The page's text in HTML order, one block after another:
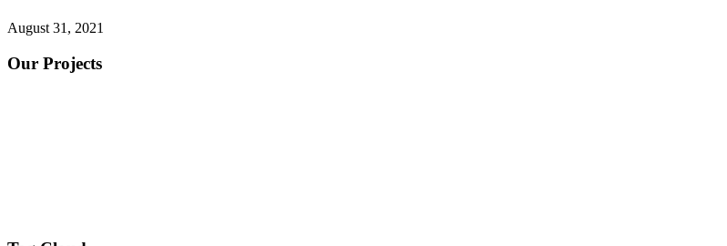
August 31, 2021
Our Projects